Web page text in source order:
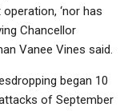
‘nor has
Chancellor
Vanee Vines said.
began 10
of September